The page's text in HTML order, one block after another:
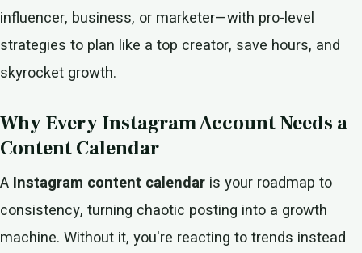
influencer, business, or marketer—with pro-level
strategies to plan like a top creator, save hours, and
skyrocket growth.
Why Every Instagram Account Needs a
Content Calendar
A Instagram content calendar is your roadmap to
consistency, turning chaotic posting into a growth
machine. Without it, you're reacting to trends instead